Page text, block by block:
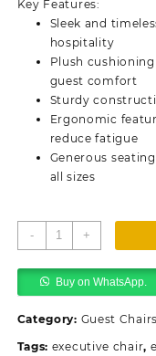
Key Features:
Sleek and
hospitality
Plush
guest comfort
Sturdy
Ergonomic
reduce fatigue
Generous
all sizes
-
Executive
Waiting
Office
Chair
Leather
quantity
+
Buy on WhatsApp.
Category: Guest Chairs
Tags: executive chair,